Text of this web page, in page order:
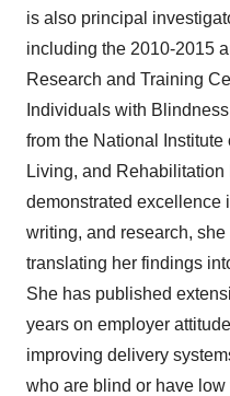
is also principal
including the 2010-2015
Research and Training
Individuals with
from the National
Living, and
demonstrated excellence
writing, and research,
translating her findings
She has published
years on employer
improving delivery
who are blind or have low